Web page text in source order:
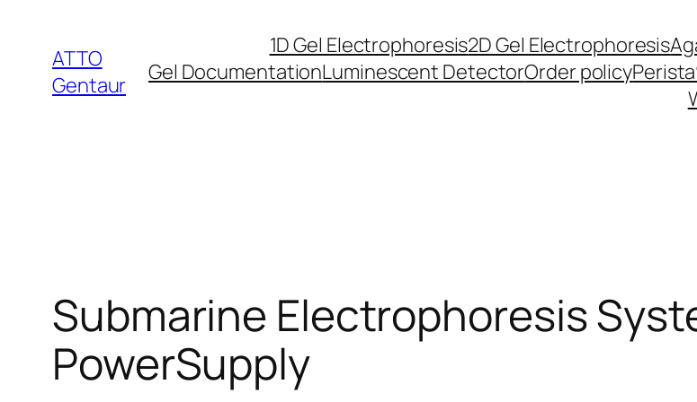
content
ATTO
Gentaur
1D Gel Electrophoresis2D Gel Electrophoresis
Gel DocumentationLuminescent DetectorOrder policy
Submarine Electrophoresis
PowerSupply